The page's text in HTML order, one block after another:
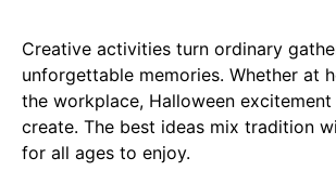
Creative activities turn ordinary
unforgettable memories. Whether at
the workplace, Halloween
create. The best ideas mix tradition
for all ages to enjoy.